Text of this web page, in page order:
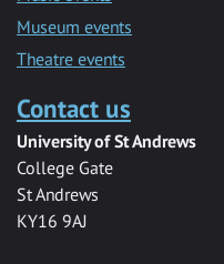
Museum events
Theatre events
Contact us
University of St Andrews
College Gate
St Andrews
KY16 9AJ